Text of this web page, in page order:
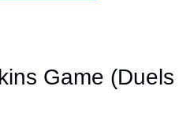
Game (Duels